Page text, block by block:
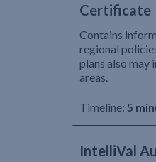
Certificate
Contains
regional
plans also may
areas.
Timeline: 5
IntelliVal